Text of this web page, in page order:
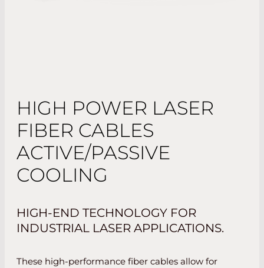
HIGH POWER LASER
FIBER CABLES
ACTIVE/PASSIVE
COOLING
HIGH-END TECHNOLOGY FOR
INDUSTRIAL LASER APPLICATIONS.
These high-performance fiber cables allow for